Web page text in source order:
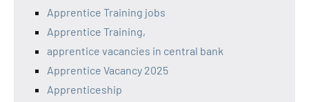
Apprentice Training jobs
Apprentice Training,
apprentice vacancies in central bank
Apprentice Vacancy 2025
Apprenticeship